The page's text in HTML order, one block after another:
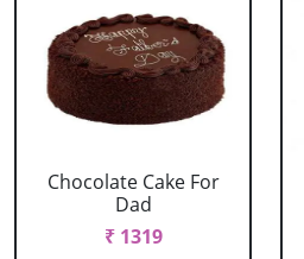
Chocolate Cake For
Dad
₹ 1319